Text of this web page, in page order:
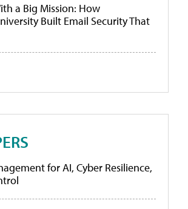
a Big Mission: How
Built Email Security That
for AI, Cyber Resilience,